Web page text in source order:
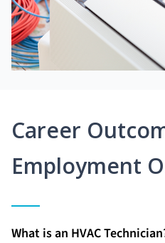
Career
Employment
What is an HVAC